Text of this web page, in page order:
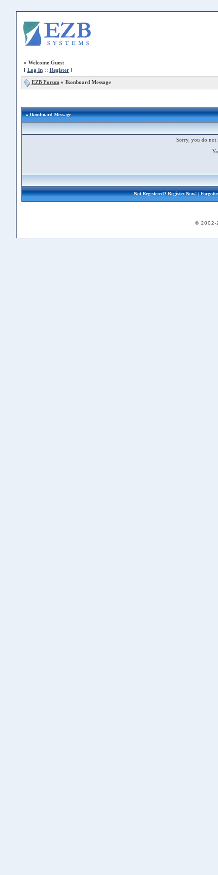
» Welcome Guest
[ Log In:: Register]
EZB Forum» Ikonboard Message
» Ikonboard Message
Sorry, you do not
Not Registered?Register Now!|
© 2002-